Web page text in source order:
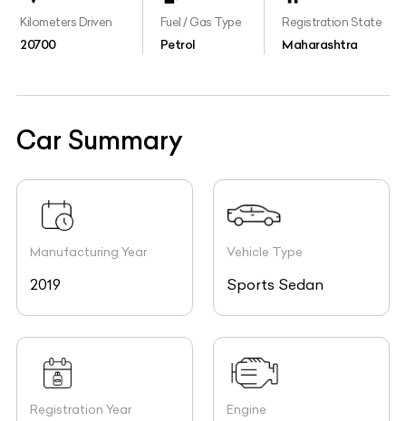
Kilometers Driven
20700
Fuel / Gas Type
Petrol
Registration State
Maharashtra
Car Summary
Manufacturing Year
2019
Vehicle Type
Sports Sedan
Registration Year Engine